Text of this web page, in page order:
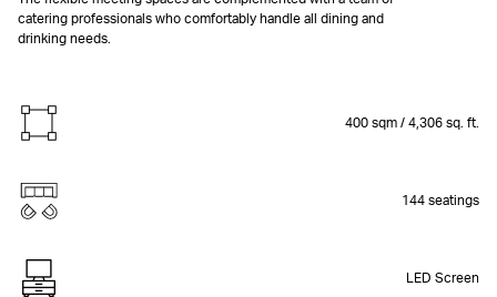
catering professionals who comfortably handle all dining and
drinking needs.
400 sqm / 4,306 sq. ft.
144 seatings
LED Screen